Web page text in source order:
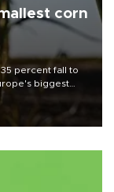
corn
percent fall to
biggest